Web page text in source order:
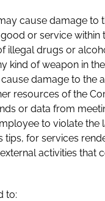
cause damage to
or service within
illegal drugs or
kind of weapon in
damage to the
resources of the
or data from
to violate the
tips, for services
activities that
to: